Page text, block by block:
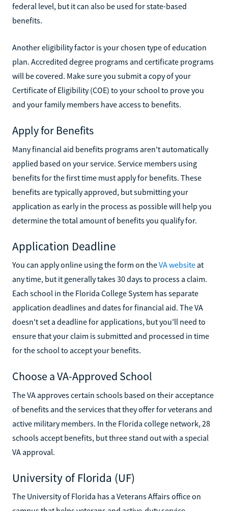
federal level, but it can also be used for state-based
benefits.
Another eligibility factor is your chosen type of education
plan. Accredited degree programs and certificate programs
will be covered. Make sure you submit a copy of your
Certificate of Eligibility (COE) to your school to prove you
and your family members have access to benefits.
Apply for Benefits
Many financial aid benefits programs aren't automatically
applied based on your service. Service members using
benefits for the first time must apply for benefits. These
benefits are typically approved, but submitting your
application as early in the process as possible will help you
determine the total amount of benefits you qualify for.
Application Deadline
You can apply online using the form on theVA website at
any time, but it generally takes 30 days to process a claim.
Each school in the Florida College System has separate
application deadlines and dates for financial aid. The VA
doesn't set a deadline for applications, but you'll need to
ensure that your claim is submitted and processed in time
for the school to accept your benefits.
Choose a VA-Approved School
The VA approves certain schools based on their acceptance
of benefits and the services that they offer for veterans and
active military members. In the Florida college network, 28
schools accept benefits, but three stand out with a special
VA approval.
University of Florida (UF)
The University of Florida has a Veterans Affairs office on